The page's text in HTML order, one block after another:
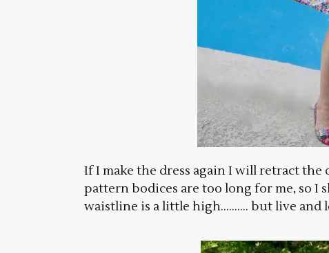
If I make the dress again I will retract
pattern bodices are too long for me, so
waistline is a little high………. but live and